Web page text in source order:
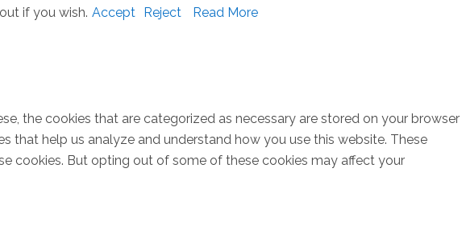
if you wish. Accept Reject Read More
the cookies that are categorized as necessary are stored on your browser
that help us analyze and understand how you use this website. These
cookies. But opting out of some of these cookies may affect your